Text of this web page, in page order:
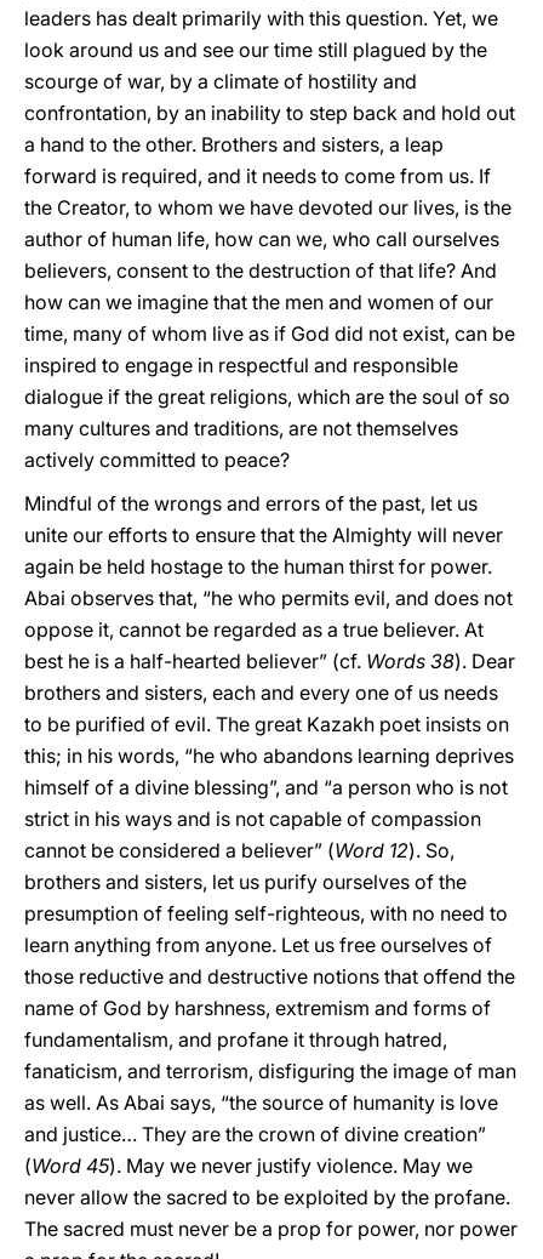
leaders has dealt primarily with this question. Yet, we
look around us and see our time still plagued by the
scourge of war, by a climate of hostility and
confrontation, by an inability to step back and hold out
a hand to the other. Brothers and sisters, a leap
forward is required, and it needs to come from us. If
the Creator, to whom we have devoted our lives, is the
author of human life, how can we, who call ourselves
believers, consent to the destruction of that life? And
how can we imagine that the men and women of our
time, many of whom live as if God did not exist, can be
inspired to engage in respectful and responsible
dialogue if the great religions, which are the soul of so
many cultures and traditions, are not themselves
actively committed to peace?
Mindful of the wrongs and errors of the past, let us
unite our efforts to ensure that the Almighty will never
again be held hostage to the human thirst for power.
Abai observes that, “he who permits evil, and does not
oppose it, cannot be regarded as a true believer. At
best he is a half-hearted believer” (cf. Words 38). Dear
brothers and sisters, each and every one of us needs
to be purified of evil. The great Kazakh poet insists on
this; in his words, “he who abandons learning deprives
himself of a divine blessing”, and “a person who is not
strict in his ways and is not capable of compassion
cannot be considered a believer” (Word 12). So,
brothers and sisters, let us purify ourselves of the
presumption of feeling self-righteous, with no need to
learn anything from anyone. Let us free ourselves of
those reductive and destructive notions that offend the
name of God by harshness, extremism and forms of
fundamentalism, and profane it through hatred,
fanaticism, and terrorism, disfiguring the image of man
as well. As Abai says, “the source of humanity is love
and justice… They are the crown of divine creation”
(Word 45). May we never justify violence. May we
never allow the sacred to be exploited by the profane.
The sacred must never be a prop for power, nor power